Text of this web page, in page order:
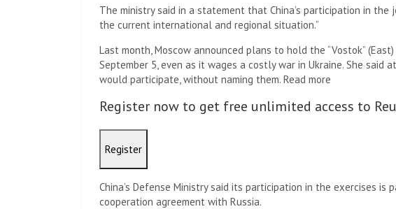
The ministry said in a statement that China’s participation in the
the current international and regional situation.”
Last month, Moscow announced plans to hold the “Vostok”
September 5, even as it wages a costly war in Ukraine. She said
would participate, without naming them. Read more
Register now to get free unlimited access to
Register
China’s Defense Ministry said its participation in the exercises
cooperation agreement with Russia.